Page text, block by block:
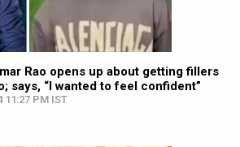
Rao opens up about getting fillers
says, “I wanted to feel confident”
11:27 PM IST